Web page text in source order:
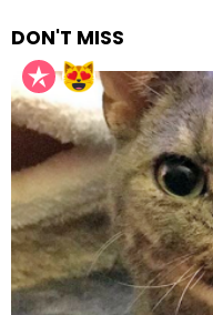
DON'T MISS